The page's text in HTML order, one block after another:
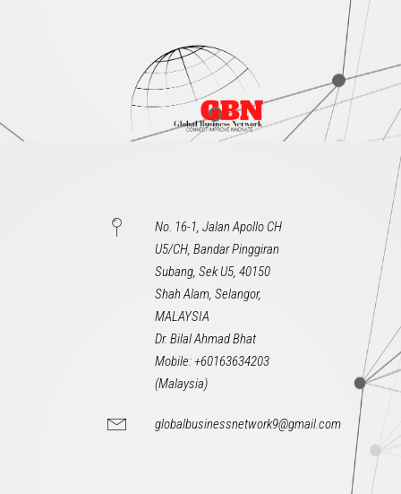
No. 16-1, Jalan Apollo CH
U5/CH, Bandar Pinggiran
Subang, Sek U5, 40150
Shah Alam, Selangor,
MALAYSIA
Dr. Bilal Ahmad Bhat
Mobile: +60163634203
(Malaysia)
globalbusinessnetwork9@gmail.com